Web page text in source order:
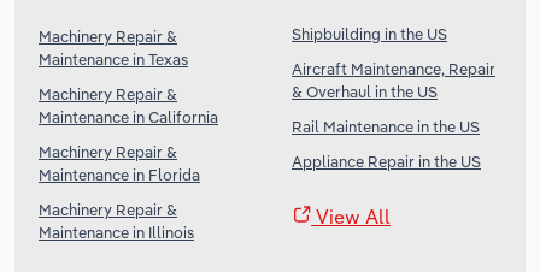
Machinery Repair &
Maintenance in Texas
Machinery Repair &
Maintenance in California
Machinery Repair &
Maintenance in Florida
Machinery Repair &
Maintenance in Illinois
Shipbuilding in the US
Aircraft Maintenance, Repair
& Overhaul in the US
Rail Maintenance in the US
Appliance Repair in the US
View All